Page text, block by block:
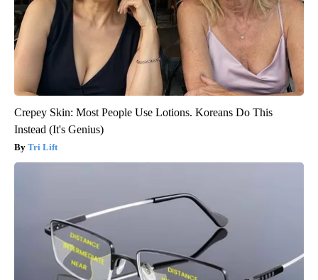
Crepey Skin: Most People Use Lotions. Koreans Do This
Instead (It's Genius)
Tri Lift